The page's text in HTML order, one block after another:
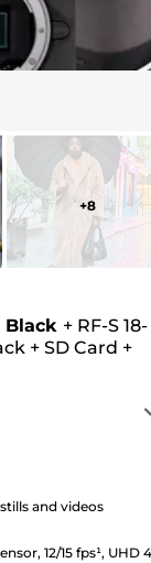
+8
Black + RF-S 18-
+ SD Card +
and videos
12/15 fps¹, UHD